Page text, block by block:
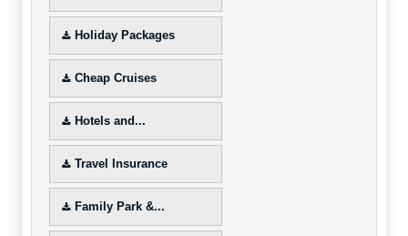
Holiday Packages
Cheap Cruises
Hotels and...
Travel Insurance
Family Park &...